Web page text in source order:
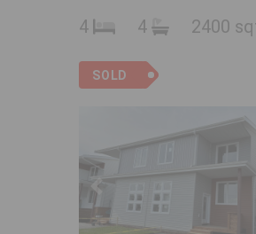
4 4 2400
SOLD
Previous